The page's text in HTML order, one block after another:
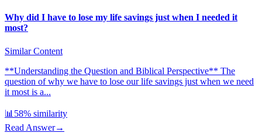
Why did I have to lose my life savings just when I needed it
most?
Similar Content
**Understanding the Question and Biblical Perspective** The
question of why we have to lose our life savings just when we need
it most is a...
📊 58% similarity
Read Answer→